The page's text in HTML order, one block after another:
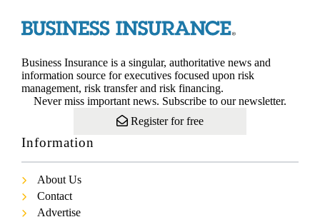
Business Insurance is a singular, authoritative news and
information source for executives focused upon risk
management, risk transfer and risk financing.
Never miss important news. Subscribe to our newsletter.
Register for free
Information
About Us
Contact
Advertise